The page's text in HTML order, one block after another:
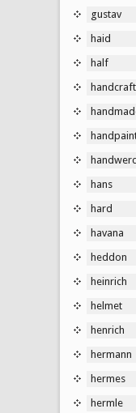
gustav
haid
half
hans
hard
havana
heddon
heinrich
helmet
henrich
hermann
hermes
hermle